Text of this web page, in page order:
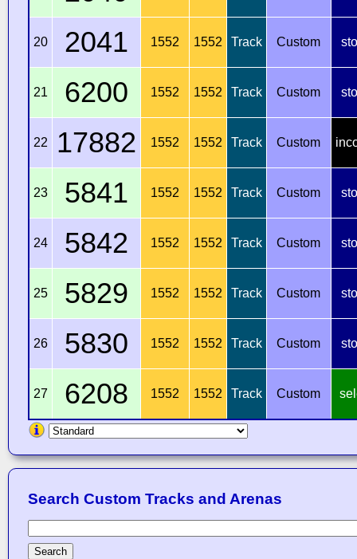
20 2041 1552 1552 Track Custom
21 6200 1552 1552 Track Custom
22 17882 1552 1552 Track Custom
23 5841 1552 1552 Track Custom
24 5842 1552 1552 Track Custom
25 5829 1552 1552 Track Custom
26 5830 1552 1552 Track Custom
27 6208 1552 1552 Track Custom
Search Custom Tracks and Arenas
Search